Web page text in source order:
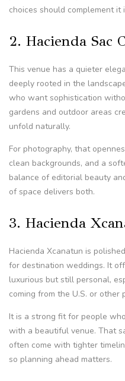
choices should complement
2. Hacienda Sac
This venue has a quieter
deeply rooted in the
who want sophistication
gardens and outdoor areas
unfold naturally.
For photography, that
clean backgrounds, and a
balance of editorial beauty
of space delivers both.
3. Hacienda
Hacienda Xcanatun is
for destination weddings. It
luxurious but still personal,
coming from the U.S. or other
It is a strong fit for people
with a beautiful venue. That
often come with tighter
so planning ahead matters.